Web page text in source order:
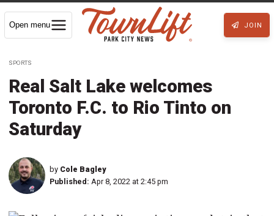
Open menu JOIN
SPORTS
Real Salt Lake welcomes
Toronto F.C. to Rio Tinto on
Saturday
by Cole Bagley
Published: Apr 8, 2022 at 2:45 pm